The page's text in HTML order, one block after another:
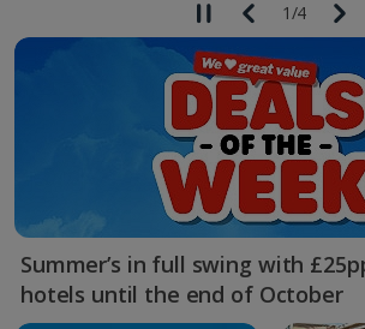
1/4
Summer’s in full swing with
hotels until the end of October